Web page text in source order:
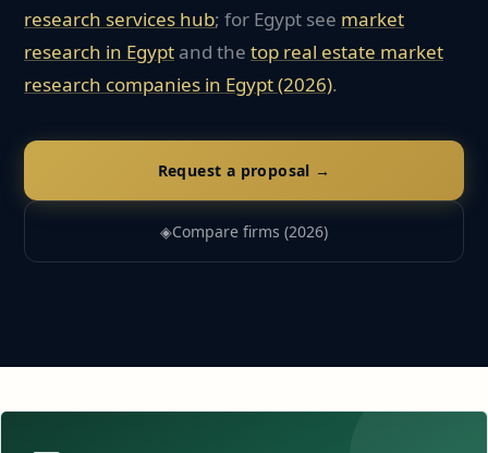
research services hub; for Egypt see market
research in Egypt and the top real estate market
research companies in Egypt(2026).
Request a proposal →
◈Compare firms (2026)